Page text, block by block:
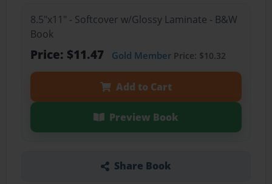
8.5"x11" - Softcover w/Glossy Laminate - B&W
Book
Price: $11.47 Gold MemberPrice: $10.32
Add to Cart
Preview Book
Share Book